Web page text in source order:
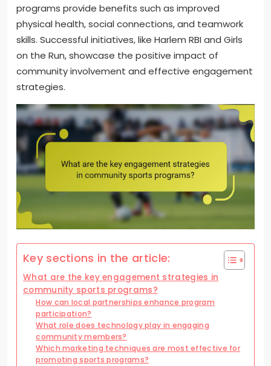
programs provide benefits such as improved
physical health, social connections, and teamwork
skills. Successful initiatives, like Harlem RBI and Girls
on the Run, showcase the positive impact of
community involvement and effective engagement
strategies.
Key sections in the article:
What are the key engagement strategies in
community sports programs?
How can local partnerships enhance program
participation?
What role does technology play in engaging
community members?
Which marketing techniques are most effective for
promoting sports programs?